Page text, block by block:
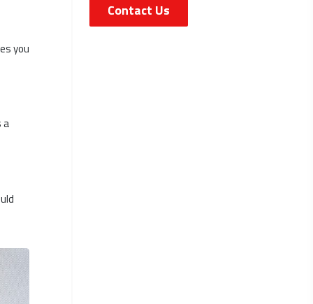
you
a
Contact Us